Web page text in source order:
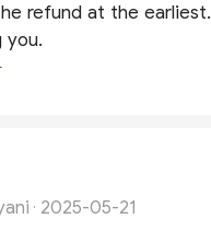
refund at the earliest.
you.
· 2025-05-21